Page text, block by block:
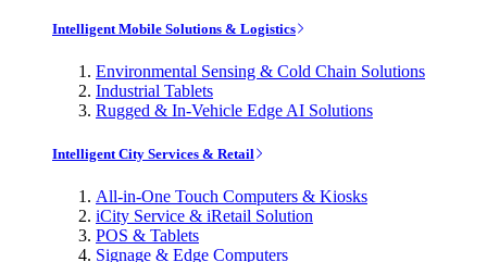
Intelligent Mobile Solutions & Logistics
Environmental Sensing & Cold Chain Solutions
Industrial Tablets
Rugged & In-Vehicle Edge AI Solutions
Intelligent City Services & Retail
All-in-One Touch Computers & Kiosks
iCity Service & iRetail Solution
POS & Tablets
Signage & Edge Computers